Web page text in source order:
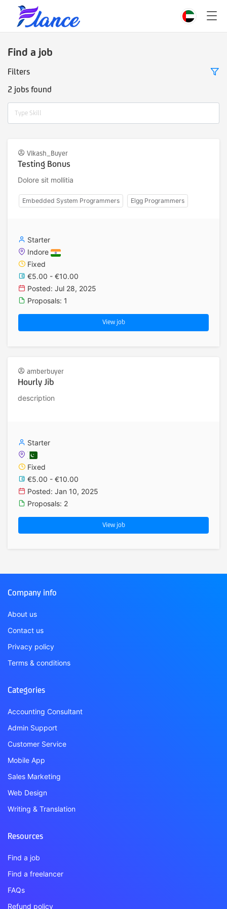
Find a job
Filters
2 jobs found
Type Skill
Vikash_Buyer
Testing Bonus
Dolore sit mollitia
Embedded System Programmers Elgg Programmers
Starter
Indore
Fixed
€5.00 - €10.00
Posted: Jul 28, 2025
Proposals: 1
View job
amberbuyer
Hourly Jib
description
Starter
Fixed
€5.00 - €10.00
Posted: Jan 10, 2025
Proposals: 2
View job
Company info
About us
Contact us
Privacy policy
Terms & conditions
Categories
Accounting Consultant
Admin Support
Customer Service
Mobile App
Sales Marketing
Web Design
Writing & Translation
Resources
Find a job
Find a freelancer
FAQs
Refund policy